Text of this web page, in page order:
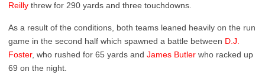
Reilly threw for 290 yards and three touchdowns.
As a result of the conditions, both teams leaned heavily on the run
game in the second half which spawned a battle between D.J.
Foster, who rushed for 65 yards and James Butler who racked up
69 on the night.